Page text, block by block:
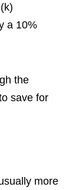
a 10%
the
save for
more